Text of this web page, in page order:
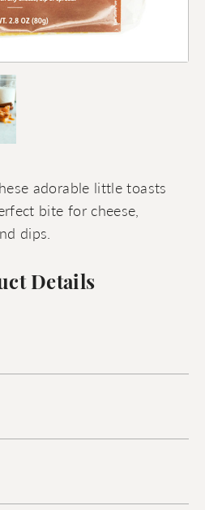
adorable little toasts
bite for cheese,
dips.
Details